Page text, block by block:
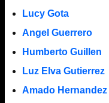
Lucy Gota
Angel Guerrero
Humberto Guillen
Luz Elva Gutierrez
Amado Hernandez